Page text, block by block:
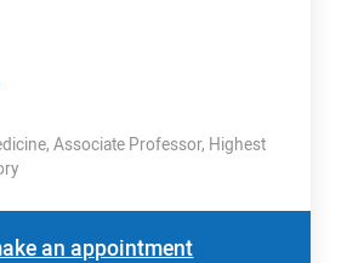
Associate Professor, Highest
an appointment